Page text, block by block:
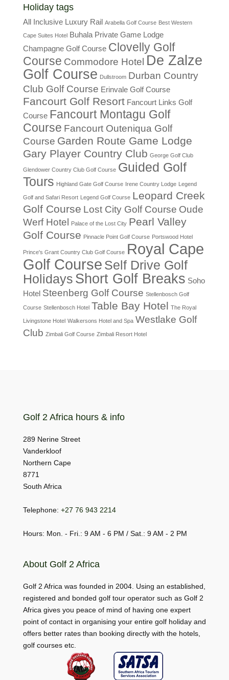
Holiday tags
All Inclusive Luxury Rail Arabella Golf Course Best Western
Cape Suites Hotel Buhala Private Game Lodge
Champagne Golf Course Clovelly Golf
Course Commodore Hotel De Zalze
Golf Course Dullstroom Durban Country
Club Golf Course Erinvale Golf Course
Fancourt Golf Resort Fancourt Links Golf
Course Fancourt Montagu Golf
Course Fancourt Outeniqua Golf
Course Garden Route Game Lodge
Gary Player Country Club George Golf Club
Glendower Country Club Golf Course Guided Golf
Tours Highland Gate Golf Course Irene Country Lodge Legend
Golf and Safari Resort Legend Golf Course Leopard Creek
Golf Course Lost City Golf Course Oude
Werf Hotel
Palace of the Lost City Pearl Valley
Golf Course Pinnacle Point Golf Course Portswood Hotel
Prince's Grant Country Club Golf Course Royal Cape
Golf Course Self Drive Golf
Holidays Short Golf Breaks Soho
Hotel Steenberg Golf Course Stellenbosch Golf
Course Stellenbosch Hotel Table Bay Hotel The Royal
Livingstone Hotel Walkersons Hotel and Spa Westlake Golf
Club Zimbali Golf Course Zimbali Resort Hotel
Golf 2 Africa hours & info
289 Nerine Street
Vanderkloof
Northern Cape
8771
South Africa
Telephone: +27 76 943 2214
Hours: Mon. - Fri.: 9 AM - 6 PM / Sat.: 9 AM - 2 PM
About Golf 2 Africa
Golf 2 Africa was founded in 2004. Using an established,
registered and bonded golf tour operator such as Golf 2
Africa gives you peace of mind of having one expert
point of contact in organising your entire golf holiday and
offers better rates than booking directly with the hotels,
golf courses etc.